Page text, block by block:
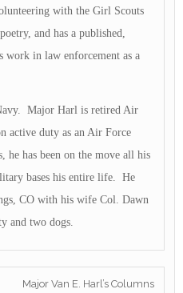
with the Girl Scouts
and has a published,
work in law enforcement as a
Major Harl is retired Air
active duty as an Air Force
has been on the move all his
bases his entire life. He
CO with his wife Col. Dawn
and two dogs.
Major Van E. Harl’s Columns